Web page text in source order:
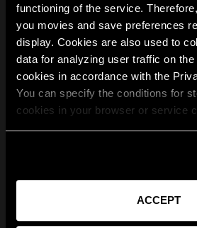
functioning of the service.
you movies and save preferences
display. Cookies are also used to
data for analyzing user traffic on
cookies in accordance with the
You can specify the conditions for
cookies in your browser or service
ACCEPT